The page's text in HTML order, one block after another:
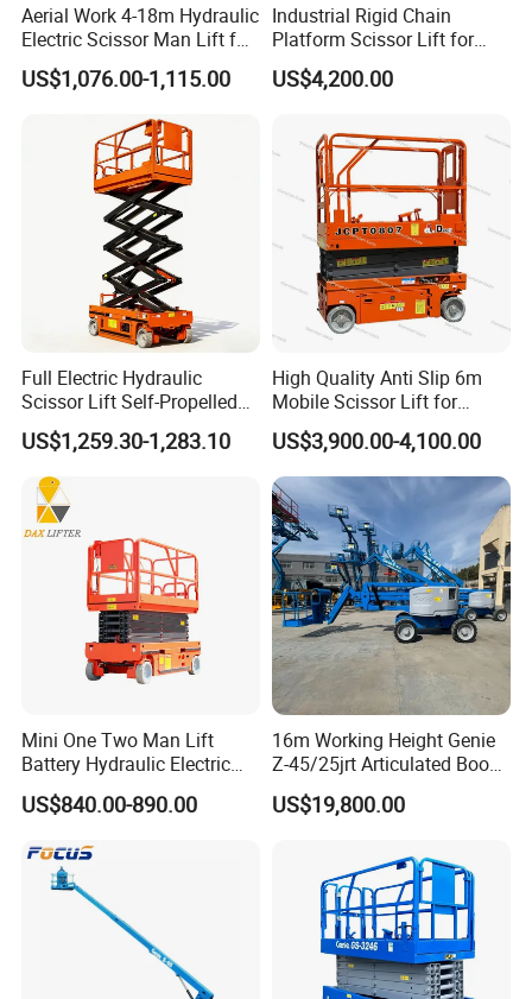
Gradeabi
lity
(Side-to-
1.75
Degrees
1.75
Degrees
1.75
Degree
s
and Aft)
3
Degrees
3.75
Degrees
3.75
Degrees
Degree
Turning
Radius
Zero
83-in / 2-
m
Zero Zero
83-in /
2-m
Radius
(Outside)
66-in /
1.7-m
66-in
175-in /
4.44-m
Aerial Work 4-18m Hydraulic
Electric Scissor Man Lift for
Warehouse Workshop
US$1,076.00-1,115.00
Industrial Rigid Chain
Platform Scissor Lift for
Warehouse Logistics
Automatic Lifting System
US$4,200.00
Full Electric Hydraulic
Scissor Lift Self-Propelled
with CE Certification
US$1,259.30-1,283.10
High Quality Anti Slip 6m
Mobile Scissor Lift for
Streetlight Repair
US$3,900.00-4,100.00
Mini One Two Man Lift
Battery Hydraulic Electric
Aerial Mobile Scissor Lift
US$840.00-890.00
16m Working Height Genie
Z-45/25jrt Articulated Boom
US$19,800.00